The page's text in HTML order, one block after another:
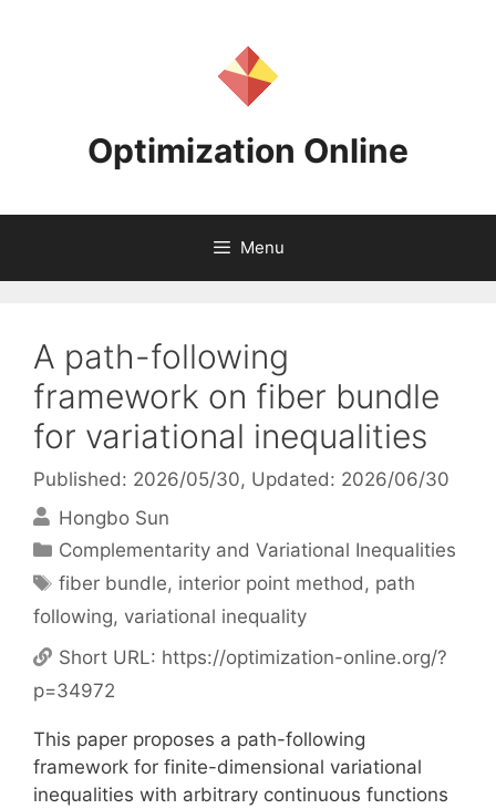
Optimization Online
Menu
A path-following
framework on fiber bundle
for variational inequalities
Published: 2026/05/30, Updated: 2026/06/30
Hongbo Sun
Categories
Complementarity and Variational Inequalities
Tags
fiber bundle, interior point method, path
following, variational inequality
Short URL: https://optimization-online.org/?
p=34972
This paper proposes a path-following
framework for finite-dimensional variational
inequalities with arbitrary continuous functions